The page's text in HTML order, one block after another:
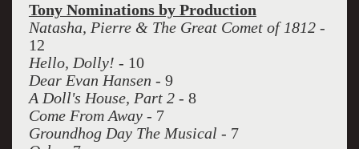
Tony Nominations by Production
Natasha, Pierre & The Great Comet of 1812-
12
Hello, Dolly! - 10
Dear Evan Hansen - 9
A Doll's House, Part 2- 8
Come From Away- 7
Groundhog Day The Musical - 7